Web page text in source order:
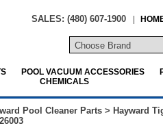
SALES: (480) 607-1900 |
POOL VACUUM ACCESSORIES
CHEMICALS
Pool Cleaner Parts > Hayward